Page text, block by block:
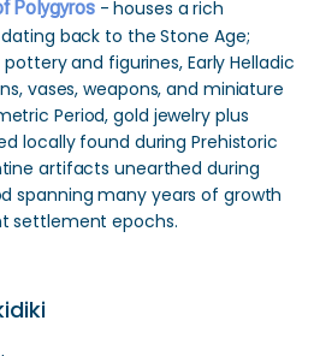
Polygyros- houses a rich
back to the Stone Age;
and figurines, Early Helladic
vases, weapons, and miniature
Period, gold jewelry plus
locally found during Prehistoric
artifacts unearthed during
spanning many years of growth
settlement epochs.